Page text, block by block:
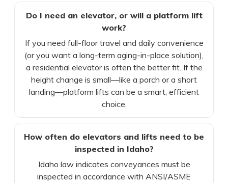
Do I need an elevator, or will a platform lift
work?
If you need full-floor travel and daily convenience
(or you want a long-term aging-in-place solution),
a residential elevator is often the better fit. If the
height change is small—like a porch or a short
landing—platform lifts can be a smart, efficient
choice.
How often do elevators and lifts need to be
inspected in Idaho?
Idaho law indicates conveyances must be
inspected in accordance with ANSI/ASME